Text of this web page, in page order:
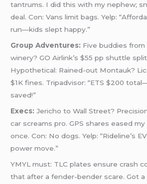
tantrums. I did this with my nephew;
deal. Con: Vans limit bags. Yelp:
run—kids slept happy.”
Group Adventures: Five buddies
winery? GO Airlink’s $55 pp shuttle
Hypothetical: Rained-out Montauk?
$1K fines. Tripadvisor: “ETS $200
saved!”
Execs: Jericho to Wall Street?
car screams pro. GPS shares eased my
once. Con: No dogs. Yelp: “Rideline’s
power move.”
YMYL must: TLC plates ensure crash
that after a fender-bender scare. Got